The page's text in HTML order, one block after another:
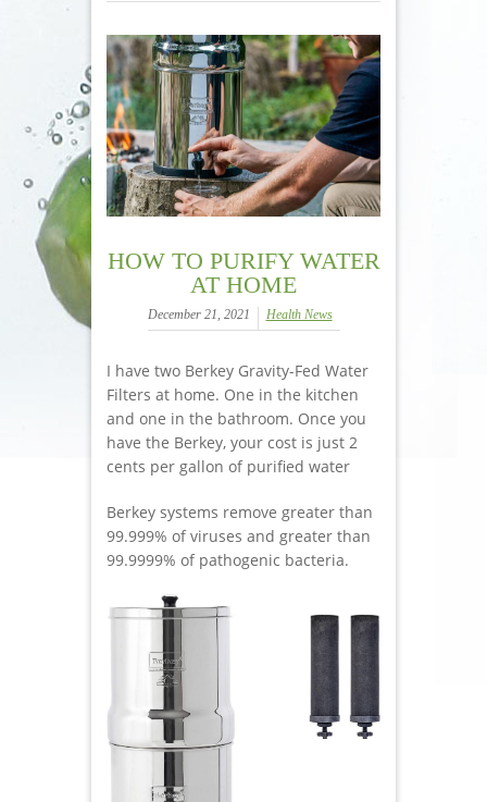
HOW TO PURIFY WATER
AT HOME
December 21, 2021 Health News
I have two Berkey Gravity-Fed Water
Filters at home. One in the kitchen
and one in the bathroom. Once you
have the Berkey, your cost is just 2
cents per gallon of purified water
Berkey systems remove greater than
99.999% of viruses and greater than
99.9999% of pathogenic bacteria.